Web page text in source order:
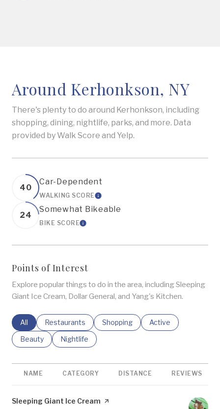
Around Kerhonkson, NY
There's plenty to do around Kerhonkson, including
shopping, dining, nightlife, parks, and more. Data
provided by Walk Score and Yelp.
40
Car-Dependent
WALKING SCORELEARN MORE
24
Somewhat Bikeable
BIKE SCORELEARN MORE
Points of Interest
Explore popular things to do in the area, including Sleeping
Giant Ice Cream, Dollar General, and Yang's Kitchen.
Search Businesses Related To
All Search Businesses Related To
Restaurants Search Businesses Related To
Shopping Search Businesses
Active
Search Businesses Related To
Beauty Search Businesses Related To
Nightlife
NAME CATEGORY DISTANCE REVIEWS
Visit the
Sleeping Giant Ice Cream page on Yelp